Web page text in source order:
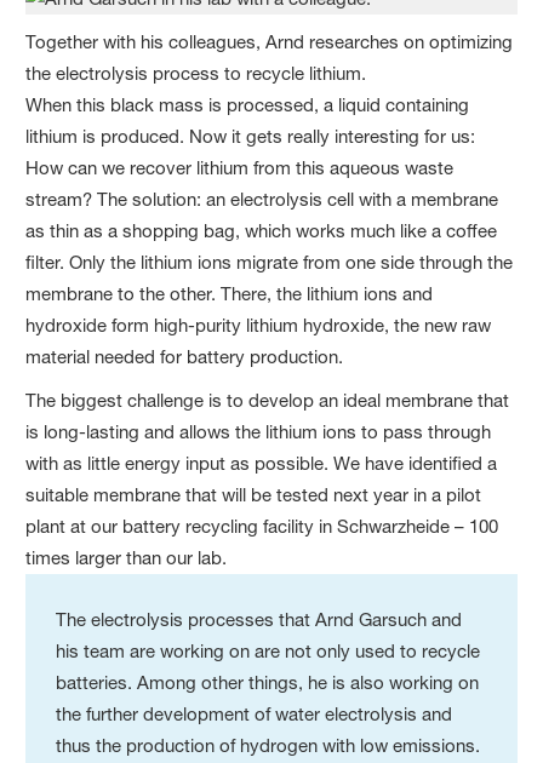
Together with his colleagues, Arnd researches on optimizing
the electrolysis process to recycle lithium.
When this black mass is processed, a liquid containing
lithium is produced. Now it gets really interesting for us:
How can we recover lithium from this aqueous waste
stream? The solution: an electrolysis cell with a membrane
as thin as a shopping bag, which works much like a coffee
filter. Only the lithium ions migrate from one side through the
membrane to the other. There, the lithium ions and
hydroxide form high-purity lithium hydroxide, the new raw
material needed for battery production.
The biggest challenge is to develop an ideal membrane that
is long-lasting and allows the lithium ions to pass through
with as little energy input as possible. We have identified a
suitable membrane that will be tested next year in a pilot
plant at our battery recycling facility in Schwarzheide – 100
times larger than our lab.
The electrolysis processes that Arnd Garsuch and
his team are working on are not only used to recycle
batteries. Among other things, he is also working on
the further development of water electrolysis and
thus the production of hydrogen with low emissions.